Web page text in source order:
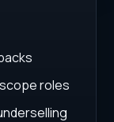
roles